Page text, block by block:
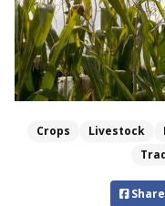
Crops
Livestock
Share